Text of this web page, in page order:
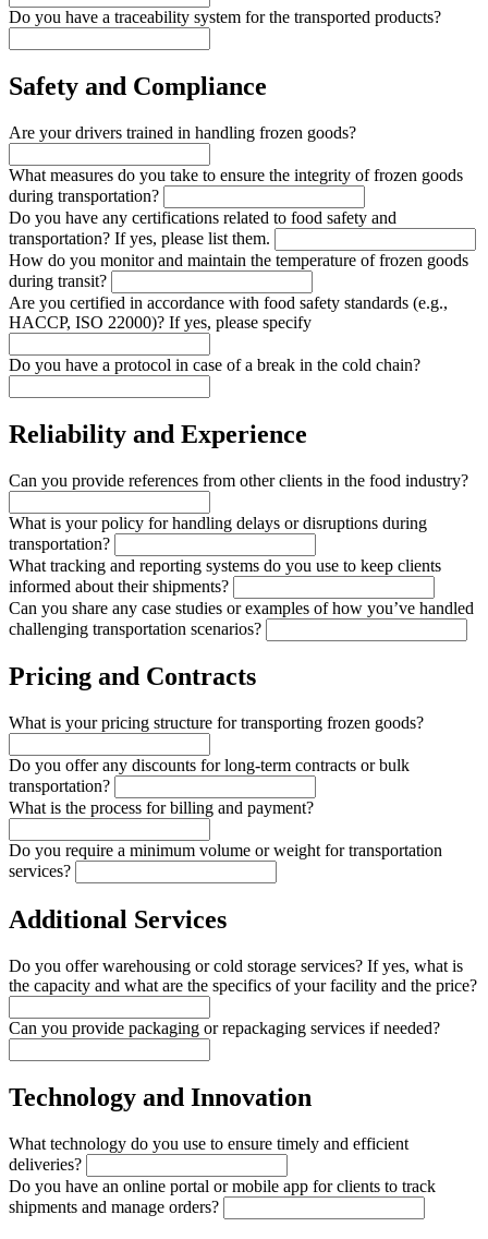
Do you have a traceability system for the transported products?
Safety and Compliance
Are your drivers trained in handling frozen goods?
What measures do you take to ensure the integrity of frozen goods
during transportation?
Do you have any certifications related to food safety and
transportation? If yes, please list them.
How do you monitor and maintain the temperature of frozen goods
during transit?
Are you certified in accordance with food safety standards (e.g.,
HACCP, ISO 22000)? If yes, please specify
Do you have a protocol in case of a break in the cold chain?
Reliability and Experience
Can you provide references from other clients in the food industry?
What is your policy for handling delays or disruptions during
transportation?
What tracking and reporting systems do you use to keep clients
informed about their shipments?
Can you share any case studies or examples of how you’ve handled
challenging transportation scenarios?
Pricing and Contracts
What is your pricing structure for transporting frozen goods?
Do you offer any discounts for long-term contracts or bulk
transportation?
What is the process for billing and payment?
Do you require a minimum volume or weight for transportation
services?
Additional Services
Do you offer warehousing or cold storage services? If yes, what is
the capacity and what are the specifics of your facility and the price?
Can you provide packaging or repackaging services if needed?
Technology and Innovation
What technology do you use to ensure timely and efficient
deliveries?
Do you have an online portal or mobile app for clients to track
shipments and manage orders?